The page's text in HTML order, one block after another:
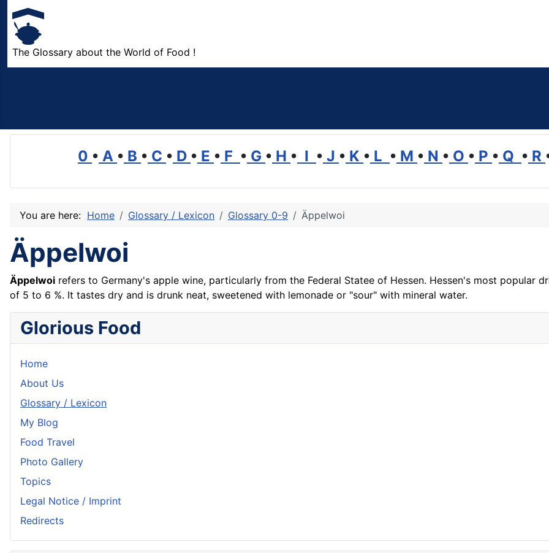
The Glossary about the World of Food !
0 • A • B • C • D • E • F • G • H • I • J • K • L • M • N • O • P • Q • R
You are here: Home Glossary / Lexicon Glossary 0-9 Äppelwoi
Äppelwoi
Äppelwoi refers to Germany's apple wine, particularly from the Federal Statee of Hessen. Hessen's most popular
of 5 to 6 %. It tastes dry and is drunk neat, sweetened with lemonade or "sour" with mineral water.
Glorious Food
Home
About Us
Glossary / Lexicon
My Blog
Food Travel
Photo Gallery
Topics
Legal Notice / Imprint
Redirects